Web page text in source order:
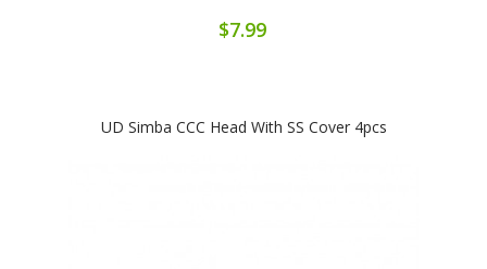
$7.99
UD Simba CCC Head With SS Cover 4pcs